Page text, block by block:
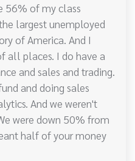
56% of my class
largest unemployed
of America. And I
all places. I do have a
and sales and trading.
and doing sales
And we weren't
were down 50% from
half of your money